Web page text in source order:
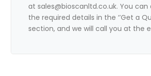
atsales@bioscanltd.co.uk. You
the required details in the ‘’Get a
section, and we will call you at the